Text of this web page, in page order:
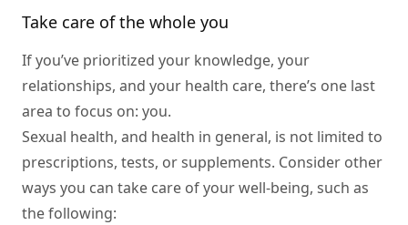
Take care of the whole you
If you’ve prioritized your knowledge, your
relationships, and your health care, there’s one last
area to focus on: you.
Sexual health, and health in general, is not limited to
prescriptions, tests, or supplements. Consider other
ways you can take care of your well-being, such as
the following: